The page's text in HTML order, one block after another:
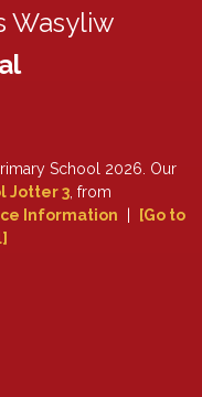
Wasyliw
School 2026. Our
Jotter 3, from
Information
[Go to